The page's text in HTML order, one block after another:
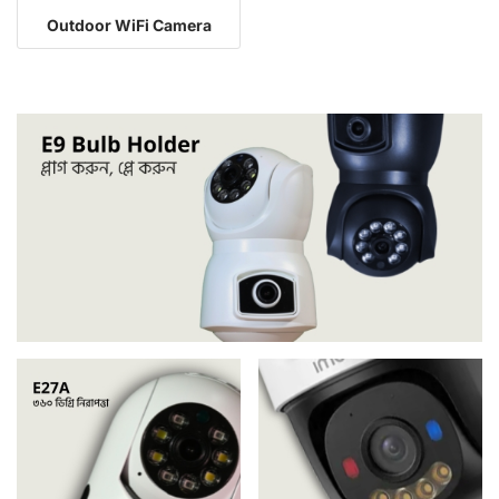
Outdoor WiFi Camera